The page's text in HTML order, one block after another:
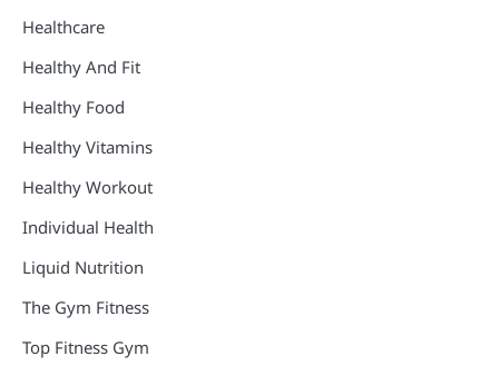
Healthcare
Healthy And Fit
Healthy Food
Healthy Vitamins
Healthy Workout
Individual Health
Liquid Nutrition
The Gym Fitness
Top Fitness Gym